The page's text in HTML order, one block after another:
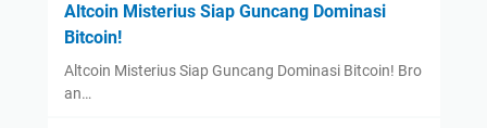
Altcoin Misterius Siap Guncang Dominasi
Bitcoin!
Altcoin Misterius Siap Guncang Dominasi Bitcoin! Bro
an…